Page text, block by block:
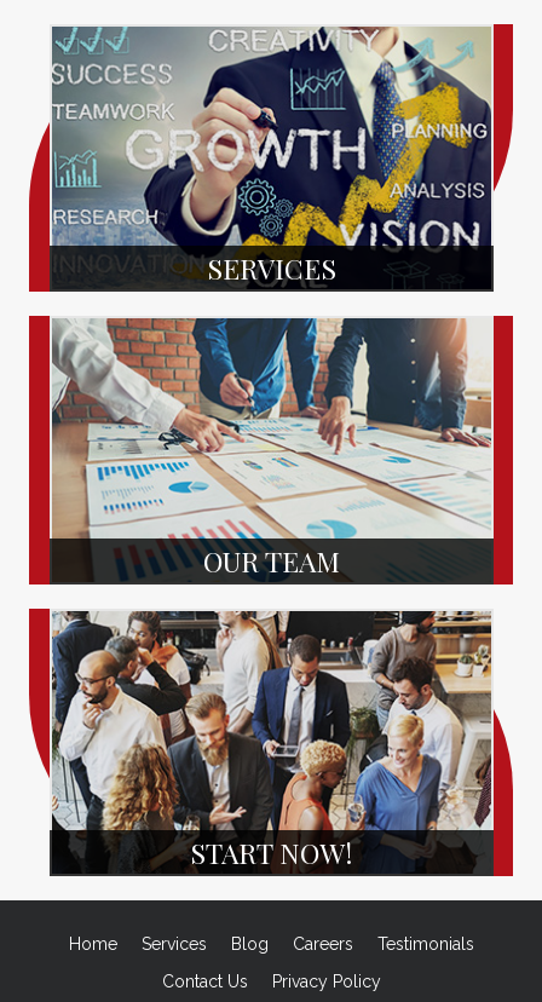
SERVICES
OUR TEAM
START NOW!
Home Services Blog Careers
Testimonials
Contact Us
Privacy Policy